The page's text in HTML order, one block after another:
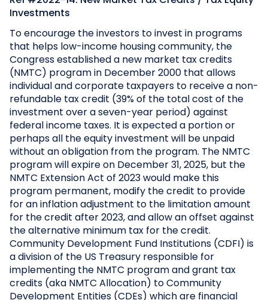
Investments
To encourage the investors to invest in programs
that helps low-income housing community, the
Congress established a new market tax credits
(NMTC) program in December 2000 that allows
individual and corporate taxpayers to receive a non-
refundable tax credit (39% of the total cost of the
investment over a seven-year period) against
federal income taxes. It is expected a portion or
perhaps all the equity investment will be unpaid
without an obligation from the program. The NMTC
program will expire on December 31, 2025, but the
NMTC Extension Act of 2023 would make this
program permanent, modify the credit to provide
for an inflation adjustment to the limitation amount
for the credit after 2023, and allow an offset against
the alternative minimum tax for the credit.
Community Development Fund Institutions (CDFI) is
a division of the US Treasury responsible for
implementing the NMTC program and grant tax
credits (aka NMTC Allocation) to Community
Development Entities (CDEs) which are financial